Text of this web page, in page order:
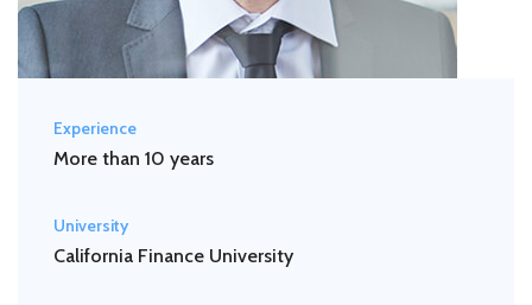
Experience
More than 10 years
University
California Finance University